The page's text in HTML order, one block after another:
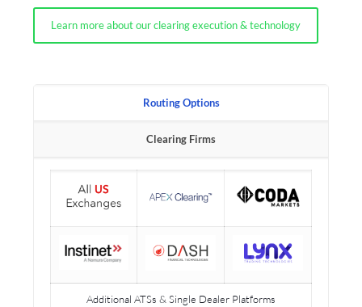
Learn more about our clearing execution & technology
Routing Options
Clearing Firms
Additional ATSs & Single Dealer Platforms